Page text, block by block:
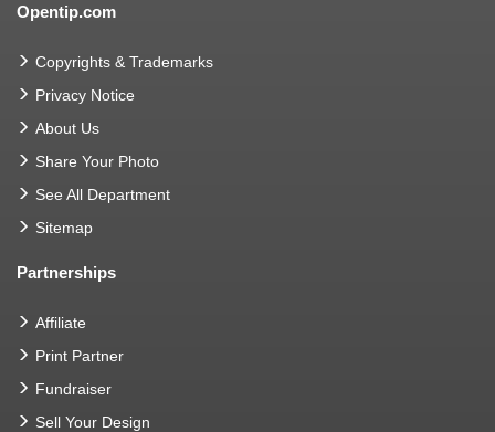
Opentip.com
Copyrights & Trademarks
Privacy Notice
About Us
Share Your Photo
See All Department
Sitemap
Partnerships
Affiliate
Print Partner
Fundraiser
Sell Your Design